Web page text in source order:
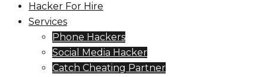
Hacker For Hire
Services
Phone Hackers
Social Media Hacker
Catch Cheating Partner